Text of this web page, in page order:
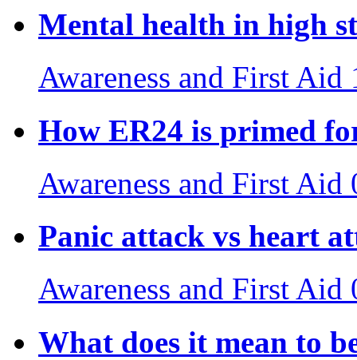
Mental health in high
Awareness and First Aid
How ER24 is primed
Awareness and First Aid
Panic attack vs heart
Awareness and First Aid
What does it mean to